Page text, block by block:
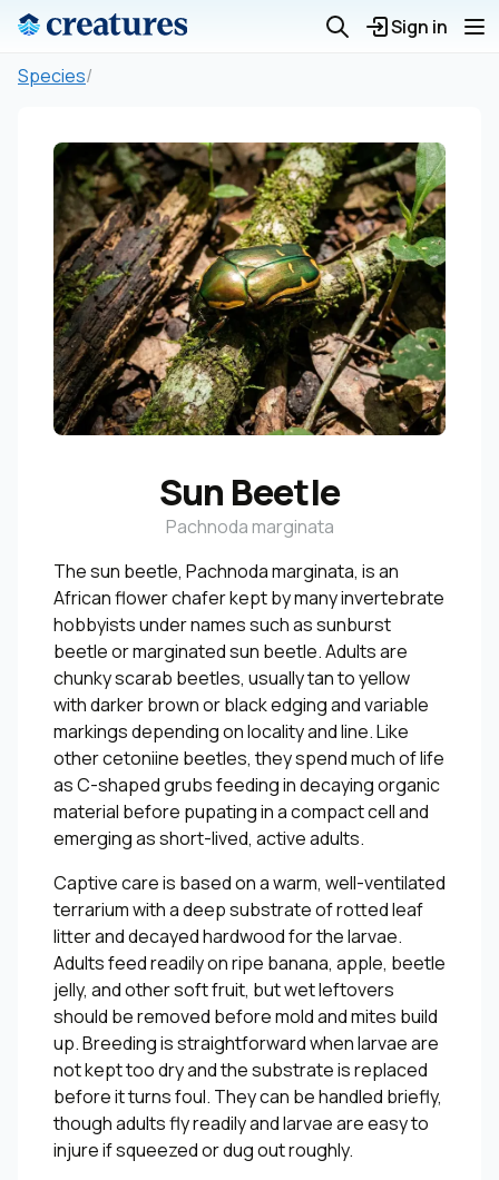
Sign in
Species/
Sun Beetle
Pachnoda marginata
The sun beetle, Pachnoda marginata, is an
African flower chafer kept by many invertebrate
hobbyists under names such as sunburst
beetle or marginated sun beetle. Adults are
chunky scarab beetles, usually tan to yellow
with darker brown or black edging and variable
markings depending on locality and line. Like
other cetoniine beetles, they spend much of life
as C-shaped grubs feeding in decaying organic
material before pupating in a compact cell and
emerging as short-lived, active adults.
Captive care is based on a warm, well-ventilated
terrarium with a deep substrate of rotted leaf
litter and decayed hardwood for the larvae.
Adults feed readily on ripe banana, apple, beetle
jelly, and other soft fruit, but wet leftovers
should be removed before mold and mites build
up. Breeding is straightforward when larvae are
not kept too dry and the substrate is replaced
before it turns foul. They can be handled briefly,
though adults fly readily and larvae are easy to
injure if squeezed or dug out roughly.